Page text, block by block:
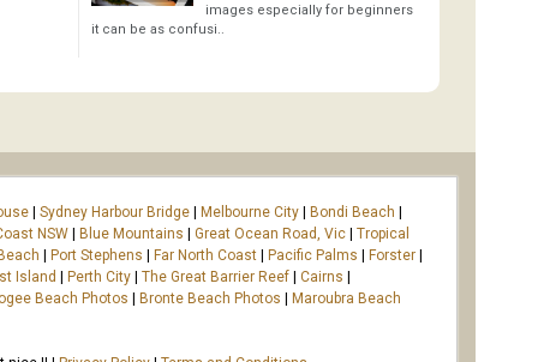
images especially for beginners
it can be as confusi..
| Sydney Harbour Bridge | Melbourne City | Bondi Beach |
NSW | Blue Mountains | Great Ocean Road, Vic | Tropical
| Port Stephens | Far North Coast | Pacific Palms | Forster |
Island | Perth City | The Great Barrier Reef | Cairns |
Beach Photos | Bronte Beach Photos | Maroubra Beach